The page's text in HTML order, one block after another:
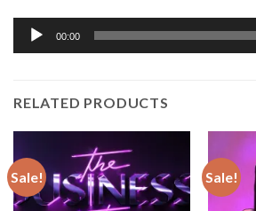
Audio
Player
00:00
RELATED PRODUCTS
Sale! Sale!